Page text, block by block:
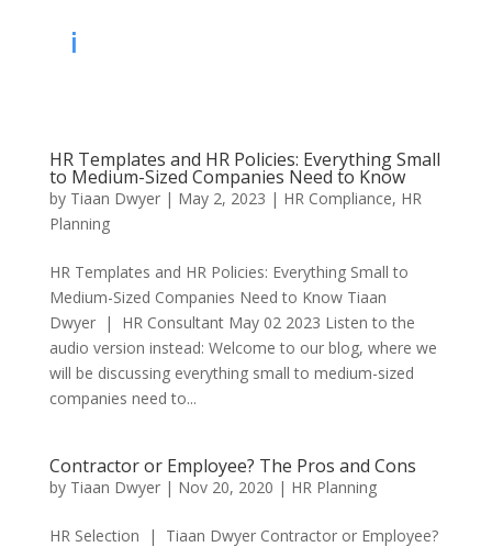
HR Templates and HR Policies: Everything Small
to Medium-Sized Companies Need to Know
by Tiaan Dwyer| May 2, 2023 | HR Compliance, HR
Planning
HR Templates and HR Policies: Everything Small to
Medium-Sized Companies Need to Know Tiaan
Dwyer | HR Consultant May 02 2023 Listen to the
audio version instead: Welcome to our blog, where we
will be discussing everything small to medium-sized
companies need to...
Contractor or Employee? The Pros and Cons
by Tiaan Dwyer| Nov 20, 2020 | HR Planning
HR Selection | Tiaan Dwyer Contractor or Employee?